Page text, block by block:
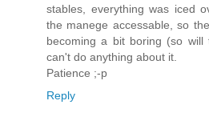
stables, everything was iced
the manege accessable, so
becoming a bit boring (so
can't do anything about it.
Patience ;-p
Reply